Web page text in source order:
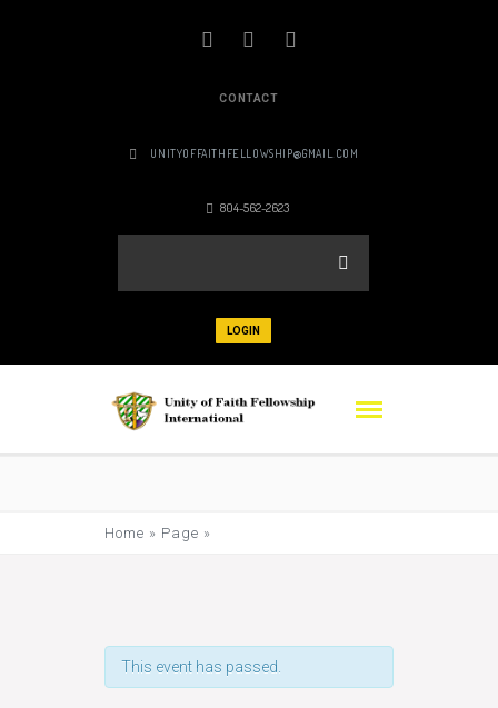
CONTACT
UNITYOFFAITHFELLOWSHIP@GMAIL.COM
804-562-2623
LOGIN
Home » Page »
This event has passed.